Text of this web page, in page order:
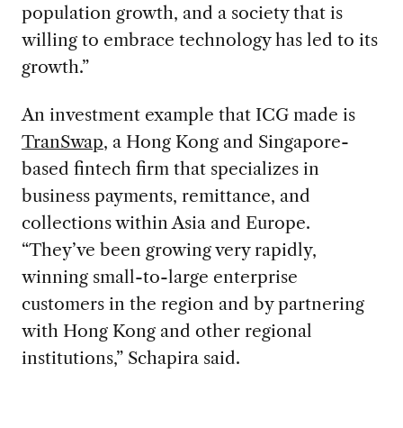
population growth, and a society that is
willing to embrace technology has led to its
growth.”
An investment example that ICG made is
TranSwap, a Hong Kong and Singapore-
based fintech firm that specializes in
business payments, remittance, and
collections within Asia and Europe.
“They’ve been growing very rapidly,
winning small-to-large enterprise
customers in the region and by partnering
with Hong Kong and other regional
institutions,” Schapira said.